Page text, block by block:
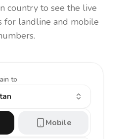
country to see the live
for landline and mobile
to
Mobile